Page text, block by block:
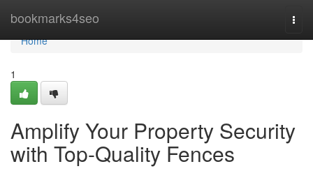
bookmarks4seo
Home
Home
1
Amplify Your Property Security
with Top-Quality Fences